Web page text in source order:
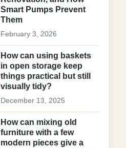
Smart Pumps Prevent
Them
February 3, 2026
How can using baskets
in open storage keep
things practical but still
visually tidy?
December 13, 2025
How can mixing old
furniture with a few
modern pieces give a